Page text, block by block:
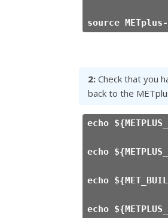
source
2: Check that you
back to the
echo
echo
echo
echo